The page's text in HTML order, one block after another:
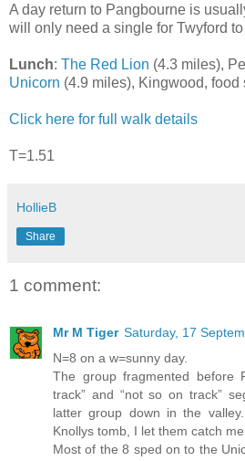
A day return to Pangbourne is
will only need a single for Twyford
Lunch: The Red Lion (4.3 miles),
Unicorn (4.9 miles), Kingwood, food
Click here for full walk details
T=1.51
HollieB
Share
1 comment:
Mr M Tiger Saturday, 17
N=8 on a w=sunny day.
The group fragmented before
track” and “not so on track”
latter group down in the
Knollys tomb, I let them catch me
Most of the 8 sped on to the